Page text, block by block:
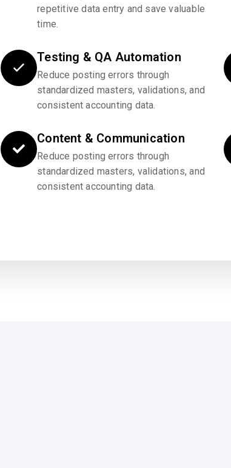
repetitive data entry and save valuable
time.
Testing & QA Automation
Reduce posting errors through
standardized masters, validations, and
consistent accounting data.
Content & Communication
Reduce posting errors through
standardized masters, validations, and
consistent accounting data.